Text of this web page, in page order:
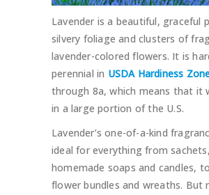
Lavender is a beautiful, graceful
silvery foliage and clusters of
lavender-colored flowers. It is
perennial in USDA Hardiness
through 8a, which means that it
in a large portion of the U.S.
Lavender’s one-of-a-kind
ideal for everything from
homemade soaps and candles,
flower bundles and wreaths. But